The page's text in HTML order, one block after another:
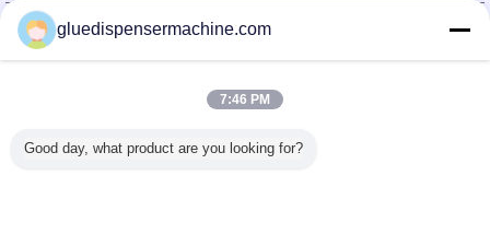
China Adhesive Dispensing Machine Online Market
Verified Suppliers
Verified Suplier
gluedispensermachine.com
7:46 PM
Good day, what product are you looking for?